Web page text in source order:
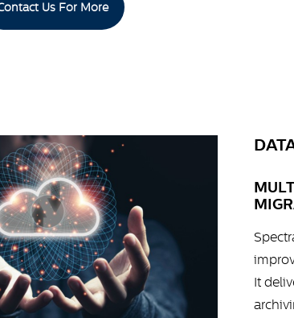
Us For More
It